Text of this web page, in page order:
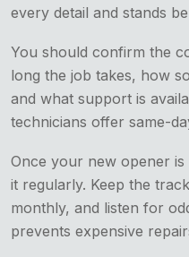
every detail and stands
You should confirm the
long the job takes, how
and what support is
technicians offer same-
Once your new opener
it regularly. Keep the
monthly, and listen for
prevents expensive